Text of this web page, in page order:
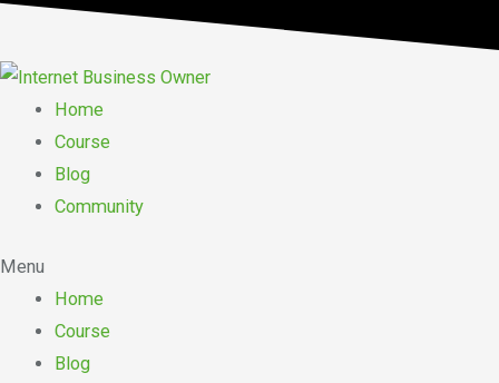
content
Home
Course
Blog
Community
Menu
Home
Course
Blog